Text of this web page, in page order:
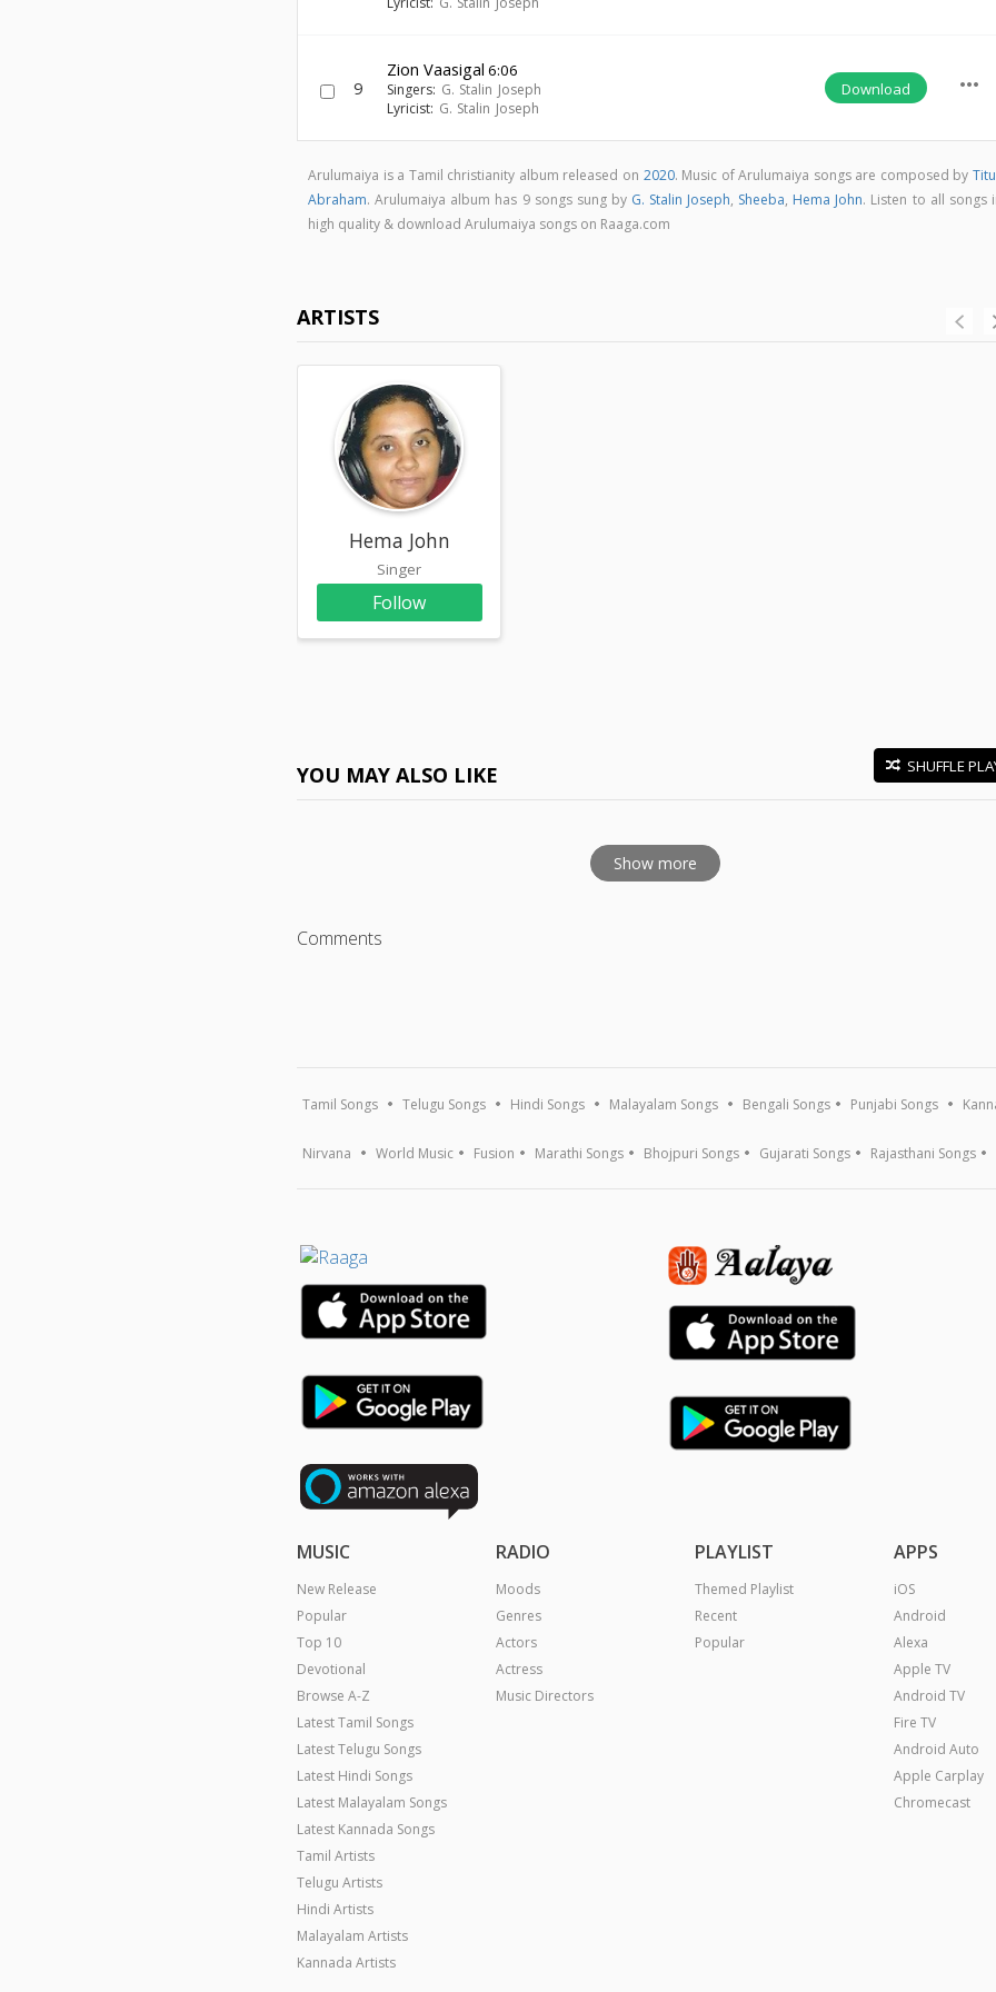
9
Zion Vaasigal 6:06
Singers: G. Stalin Joseph
Lyricist: G. Stalin Joseph
Download more_horiz
Arulumaiya is a Tamil christianity album released on 2020. Music of Arulumaiya songs are composed by
Abraham. Arulumaiya album has 9 songs sung by G. Stalin Joseph, Sheeba, Hema John. Listen to all songs
high quality & download Arulumaiya songs on Raaga.com
ARTISTS
Hema John
Singer
Follow
YOU MAY ALSO LIKE SHUFFLE
Show more
Comments
Tamil Songs Telugu Songs Hindi Songs Malayalam Songs Bengali Songs Punjabi Songs
Nirvana World Music Fusion Marathi Songs Bhojpuri Songs Gujarati Songs Rajasthani Songs
MUSIC
New Release
Popular
Top 10
Devotional
Browse A-Z
Latest Tamil Songs
Latest Telugu Songs
Latest Hindi Songs
Latest Malayalam Songs
Latest Kannada Songs
Tamil Artists
Telugu Artists
Hindi Artists
Malayalam Artists
Kannada Artists
RADIO
Moods
Genres
Actors
Actress
Music Directors
PLAYLIST
Themed Playlist
Recent
Popular
APPS
iOS
Android
Alexa
Apple TV
Android TV
Fire TV
Android Auto
Apple Carplay
Chromecast